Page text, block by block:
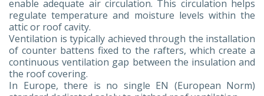
enable adequate air circulation. This circulation helps
regulate temperature and moisture levels within the
attic or roof cavity.
Ventilation is typically achieved through the installation
of counter battens fixed to the rafters, which create a
continuous ventilation gap between the insulation and
the roof covering.
In Europe, there is no single EN (European Norm)